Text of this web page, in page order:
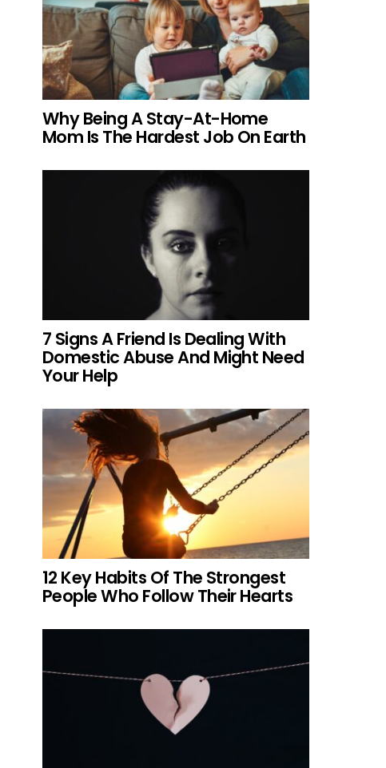
Why Being A Stay-At-Home
Mom Is The Hardest Job On Earth
7 Signs A Friend Is Dealing With
Domestic Abuse And Might Need
Your Help
12 Key Habits Of The Strongest
People Who Follow Their Hearts